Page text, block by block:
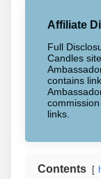
Affiliate
Full
Candles
contains
links.
Contents